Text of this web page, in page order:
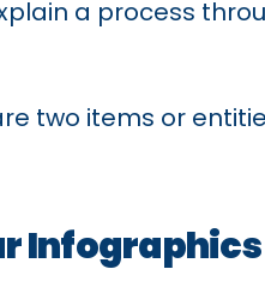
a process
two items or
Infographics